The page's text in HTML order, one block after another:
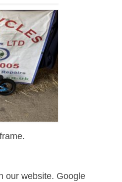
our website. Google